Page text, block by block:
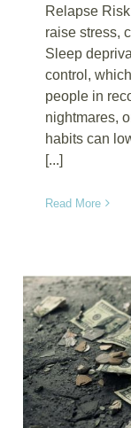
Relapse
raise stress,
Sleep
control,
people in
nightmares,
habits can
[...]
Read More